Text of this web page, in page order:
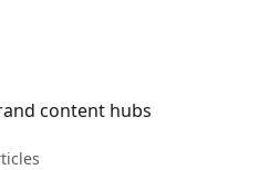
content hubs